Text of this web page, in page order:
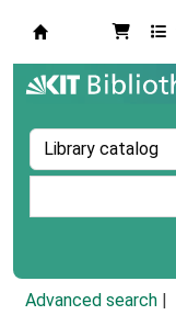
Advanced search